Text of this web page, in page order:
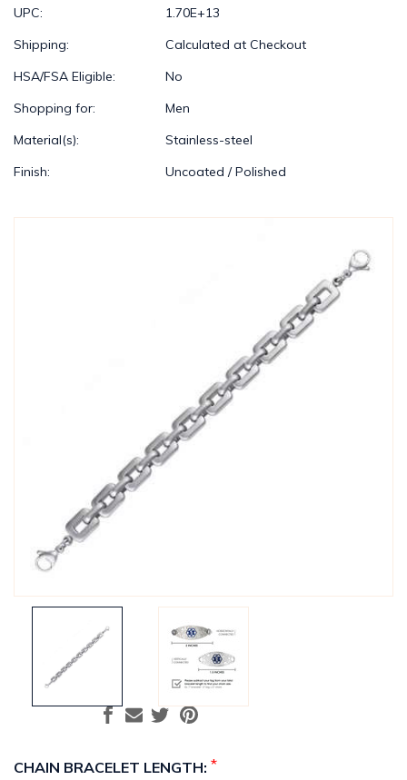
UPC:
1.70E+13
Shipping:
Calculated at Checkout
HSA/FSA Eligible:
No
Shopping for:
Men
Material(s):
Stainless-steel
Finish:
Uncoated / Polished
CHAIN BRACELET LENGTH: *